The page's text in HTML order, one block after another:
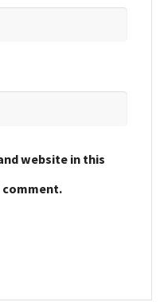
website in this